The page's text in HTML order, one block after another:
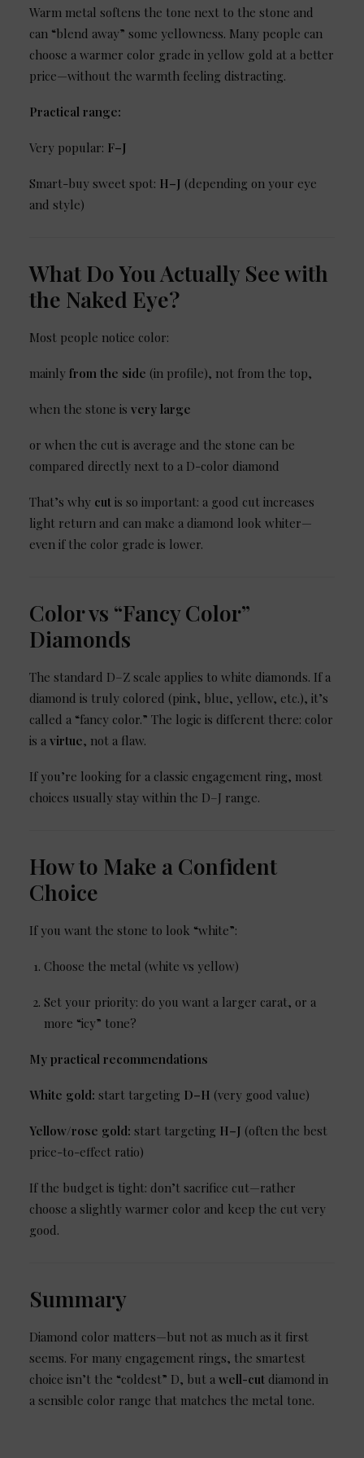
Warm metal softens the tone next to the stone and
can “blend away” some yellowness. Many people can
choose a warmer color grade in yellow gold at a better
price—without the warmth feeling distracting.
Practical range:
Very popular: F–J
Smart-buy sweet spot: H–J (depending on your eye
and style)
What Do You Actually See with
the Naked Eye?
Most people notice color:
mainly from the side (in profile), not from the top,
when the stone is very large
or when the cut is average and the stone can be
compared directly next to a D-color diamond
That’s why cut is so important: a good cut increases
light return and can make a diamond look whiter—
even if the color grade is lower.
Color vs “Fancy Color”
Diamonds
The standard D–Z scale applies to white diamonds. If a
diamond is truly colored (pink, blue, yellow, etc.), it’s
called a “fancy color.” The logic is different there: color
is a virtue, not a flaw.
If you’re looking for a classic engagement ring, most
choices usually stay within the D–J range.
How to Make a Confident
Choice
If you want the stone to look “white”:
Choose the metal (white vs yellow)
Set your priority: do you want a larger carat, or a
more “icy” tone?
My practical recommendations
White gold: start targeting D–H (very good value)
Yellow/rose gold: start targeting H–J (often the best
price-to-effect ratio)
If the budget is tight: don’t sacrifice cut—rather
choose a slightly warmer color and keep the cut very
good.
Summary
Diamond color matters—but not as much as it first
seems. For many engagement rings, the smartest
choice isn’t the “coldest” D, but a well-cut diamond in
a sensible color range that matches the metal tone.